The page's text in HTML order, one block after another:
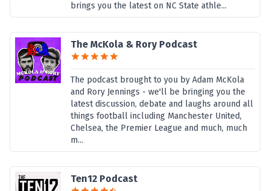
brings you the latest on NC State athle...
The McKola & Rory Podcast
The podcast brought to you by Adam McKola
and Rory Jennings - we'll be bringing you the
latest discussion, debate and laughs around all
things football including Manchester United,
Chelsea, the Premier League and much, much
m...
Ten12 Podcast